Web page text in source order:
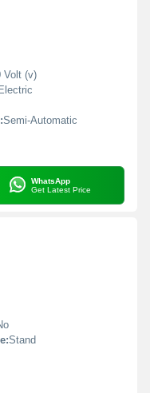
Volt (v)
Electric
Semi-Automatic
WhatsApp
Get Latest Price
:Stand